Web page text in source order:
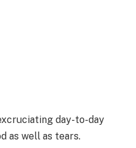
day-to-day
as well as tears.